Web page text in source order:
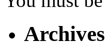
Archives